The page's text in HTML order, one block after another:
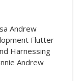
Andrew
Flutter
Harnessing
Andrew